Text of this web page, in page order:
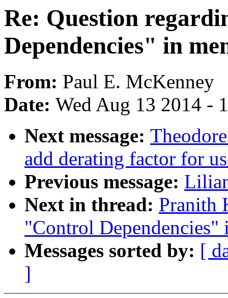
Re: Question
Dependencies" in
From: Paul E. McKenney
Date: Wed Aug 13 2014 -
Next message:
add derating factor for
Previous message:
Next in thread: Pranith
"Control
Messages sorted by: [
]